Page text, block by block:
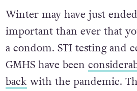
Winter may have just
important than ever that
a condom. STI testing and
GMHS have been
back with the pandemic.